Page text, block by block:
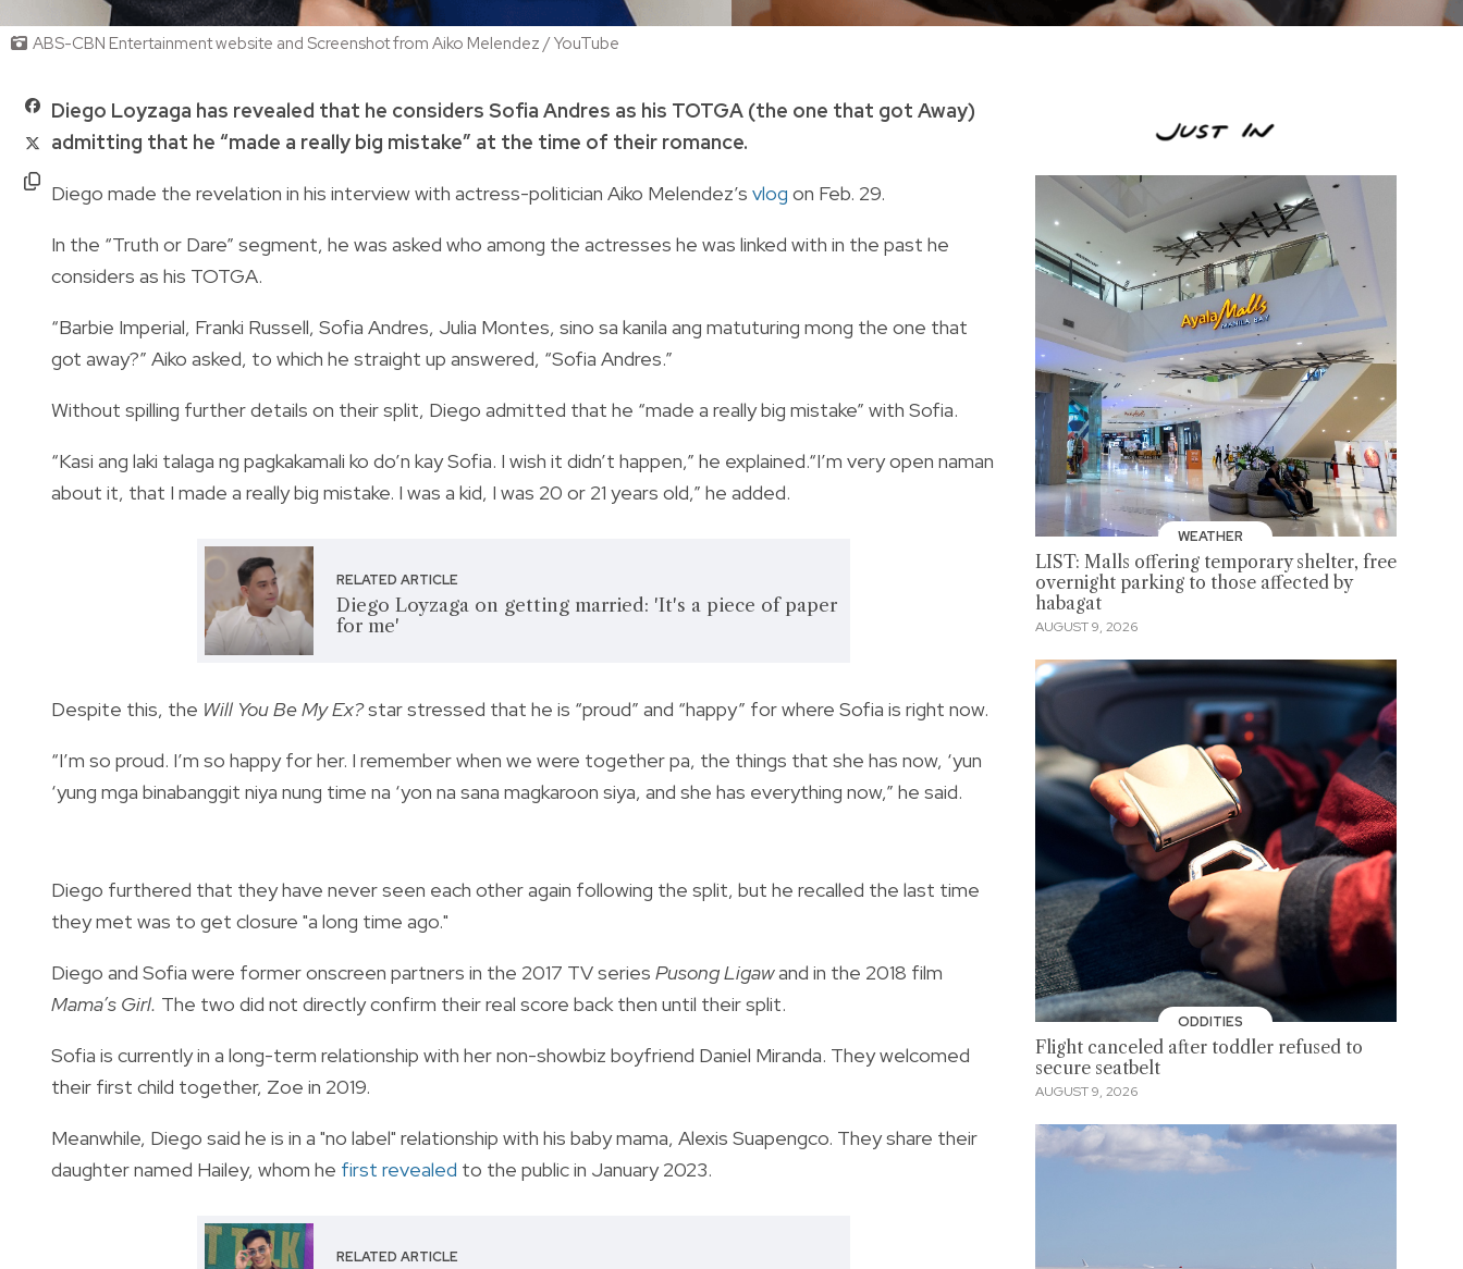
ABS-CBN Entertainment website and Screenshot from Aiko Melendez / YouTube
Diego Loyzaga has revealed that he considers Sofia Andres as his TOTGA (the one that got Away)
admitting that he “made a really big mistake” at the time of their romance.
Diego made the revelation in his interview with actress-politician Aiko Melendez’s vlog on Feb. 29.
In the “Truth or Dare” segment, he was asked who among the actresses he was linked with in the past he
considers as his TOTGA.
“Barbie Imperial, Franki Russell, Sofia Andres, Julia Montes, sino sa kanila ang matuturing mong the one that
got away?” Aiko asked, to which he straight up answered, “Sofia Andres.”
Without spilling further details on their split, Diego admitted that he “made a really big mistake” with Sofia.
“Kasi ang laki talaga ng pagkakamali ko do’n kay Sofia. I wish it didn’t happen,” he explained.“I’m very open naman
about it, that I made a really big mistake. I was a kid, I was 20 or 21 years old,” he added.
RELATED ARTICLE
Diego Loyzaga on getting married: 'It's a piece of paper
for me'
Despite this, the Will You Be My Ex?star stressed that he is “proud” and “happy” for where Sofia is right now.
“I’m so proud. I’m so happy for her. I remember when we were together pa, the things that she has now, ‘yun
‘yung mga binabanggit niya nung time na ‘yon na sana magkaroon siya, and she has everything now,” he said.
Diego furthered that they have never seen each other again following the split, but he recalled the last time
they met was to get closure "a long time ago."
Diego and Sofia were former onscreen partners in the 2017 TV series Pusong Ligawand in the 2018 film
Mama’s Girl. The two did not directly confirm their real score back then until their split.
Sofia is currently in a long-term relationship with her non-showbiz boyfriend Daniel Miranda. They welcomed
their first child together, Zoe in 2019.
Meanwhile, Diego said he is in a "no label" relationship with his baby mama, Alexis Suapengco. They share their
daughter named Hailey, whom he first revealed to the public in January 2023.
RELATED ARTICLE
WEATHER
LIST: Malls offering temporary shelter, free
overnight parking to those affected by
habagat
AUGUST 9, 2026
ODDITIES
Flight canceled after toddler refused to
secure seatbelt
AUGUST 9, 2026